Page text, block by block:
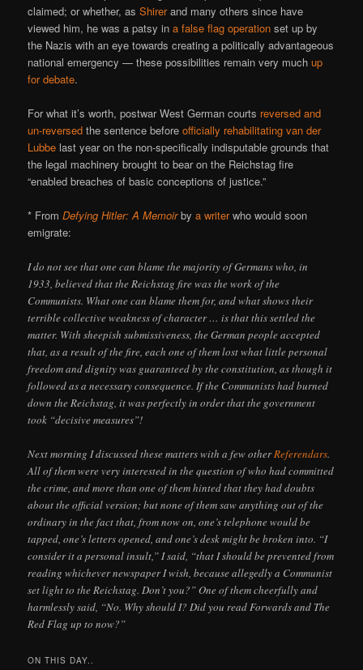
claimed; or whether, asShirerand many others since have
viewed him, he was a patsy ina false flag operation set up by
the Nazis with an eye towards creating a politically advantageous
national emergency — these possibilities remain very muchup
for debate.
For what it’s worth, postwar West German courts reversed and
un-reversed the sentence beforeofficially rehabilitating van der
Lubbe last year on the non-specifically indisputable grounds that
the legal machinery brought to bear on the Reichstag fire
“enabled breaches of basic conceptions of justice.”
* FromDefying Hitler: A Memoirbya writerwho would soon
emigrate:
I do not see that one can blame the majority of Germans who, in
1933, believed that the Reichstag fire was the work of the
Communists. What one can blame them for, and what shows their
terrible collective weakness of character … is that this settled the
matter. With sheepish submissiveness, the German people accepted
that, as a result of the fire, each one of them lost what little personal
freedom and dignity was guaranteed by the constitution, as though it
followed as a necessary consequence. If the Communists had burned
down the Reichstag, it was perfectly in order that the government
took “decisive measures”!
Next morning I discussed these matters with a few otherReferendars.
All of them were very interested in the question of who had committed
the crime, and more than one of them hinted that they had doubts
about the official version; but none of them saw anything out of the
ordinary in the fact that, from now on, one’s telephone would be
tapped, one’s letters opened, and one’s desk might be broken into. “I
consider it a personal insult,” I said, “that I should be prevented from
reading whichever newspaper I wish, because allegedly a Communist
set light to the Reichstag. Don’t you?” One of them cheerfully and
harmlessly said, “No. Why should I? Did you read Forwards and The
Red Flag up to now?”
ON THIS DAY..